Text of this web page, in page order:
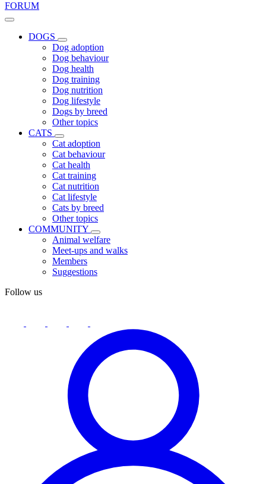
FORUM
DOGS
Dog adoption
Dog behaviour
Dog health
Dog training
Dog nutrition
Dog lifestyle
Dogs by breed
Other topics
CATS
Cat adoption
Cat behaviour
Cat health
Cat training
Cat nutrition
Cat lifestyle
Cats by breed
Other topics
COMMUNITY
Animal welfare
Meet-ups and walks
Members
Suggestions
Follow us